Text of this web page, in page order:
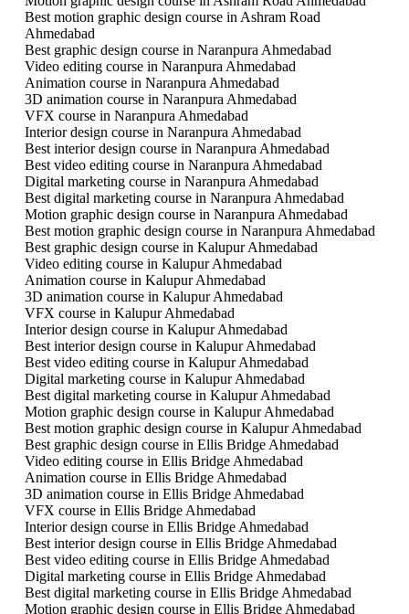
Best motion graphic design course in Ashram Road
Ahmedabad
Best graphic design course in Naranpura Ahmedabad
Video editing course in Naranpura Ahmedabad
Animation course in Naranpura Ahmedabad
3D animation course in Naranpura Ahmedabad
VFX course in Naranpura Ahmedabad
Interior design course in Naranpura Ahmedabad
Best interior design course in Naranpura Ahmedabad
Best video editing course in Naranpura Ahmedabad
Digital marketing course in Naranpura Ahmedabad
Best digital marketing course in Naranpura Ahmedabad
Motion graphic design course in Naranpura Ahmedabad
Best motion graphic design course in Naranpura Ahmedabad
Best graphic design course in Kalupur Ahmedabad
Video editing course in Kalupur Ahmedabad
Animation course in Kalupur Ahmedabad
3D animation course in Kalupur Ahmedabad
VFX course in Kalupur Ahmedabad
Interior design course in Kalupur Ahmedabad
Best interior design course in Kalupur Ahmedabad
Best video editing course in Kalupur Ahmedabad
Digital marketing course in Kalupur Ahmedabad
Best digital marketing course in Kalupur Ahmedabad
Motion graphic design course in Kalupur Ahmedabad
Best motion graphic design course in Kalupur Ahmedabad
Best graphic design course in Ellis Bridge Ahmedabad
Video editing course in Ellis Bridge Ahmedabad
Animation course in Ellis Bridge Ahmedabad
3D animation course in Ellis Bridge Ahmedabad
VFX course in Ellis Bridge Ahmedabad
Interior design course in Ellis Bridge Ahmedabad
Best interior design course in Ellis Bridge Ahmedabad
Best video editing course in Ellis Bridge Ahmedabad
Digital marketing course in Ellis Bridge Ahmedabad
Best digital marketing course in Ellis Bridge Ahmedabad
Motion graphic design course in Ellis Bridge Ahmedabad